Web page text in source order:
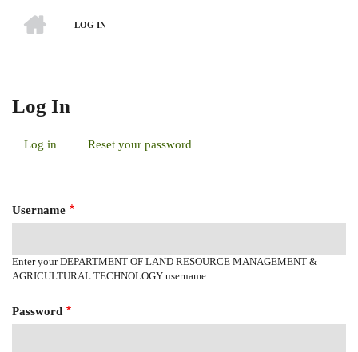
Breadcrumb
LOG IN
Log In
Log in (activeReset your password
Username
Enter your DEPARTMENT OF LAND RESOURCE MANAGEMENT &
AGRICULTURAL TECHNOLOGY username.
Password